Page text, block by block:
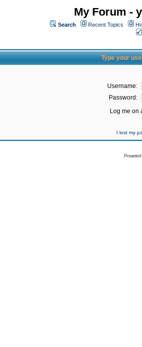
My Forum -
Search Recent Topics
Type your
Username:
Password:
Log me on
I lost my